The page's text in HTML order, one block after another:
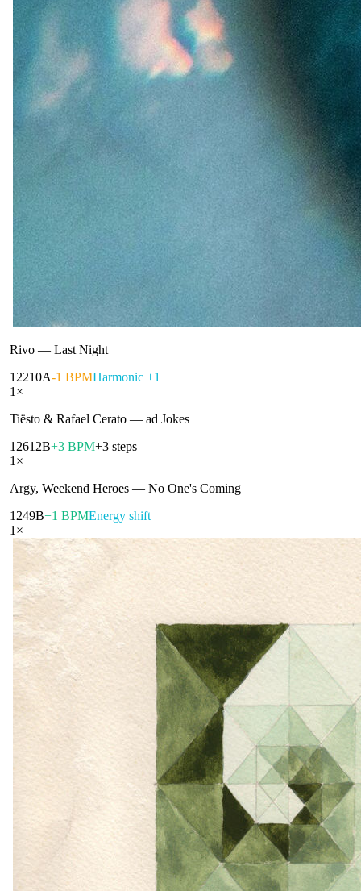
Rivo — Last Night
12210A-1 BPMHarmonic +1
1 ×
Tiësto & Rafael Cerato — ad Jokes
12612B+3 BPM+3 steps
1 ×
Argy, Weekend Heroes — No One's Coming
1249B+1 BPMEnergy shift
1 ×